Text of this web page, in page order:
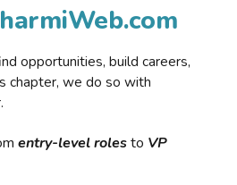
opportunities, build careers,
chapter, we do so with
entry-level rolesto VP